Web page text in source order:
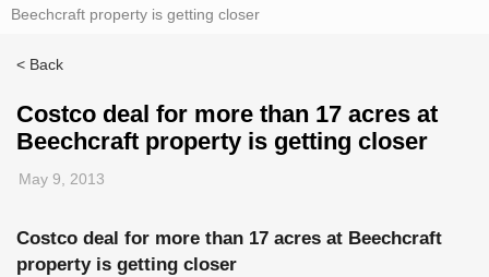
Beechcraft property is getting closer
< Back
Costco deal for more than 17 acres at
Beechcraft property is getting closer
May 9, 2013
Costco deal for more than 17 acres at Beechcraft
property is getting closer